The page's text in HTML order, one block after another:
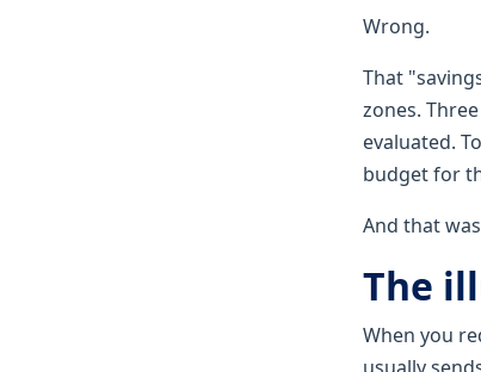
Wrong.
That
zones.
evaluated.
budget for
And that
The
When you